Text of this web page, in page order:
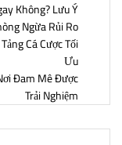
Không? Lưu Ý
Ngừa Rủi Ro
Cá Cược Tối
Ưu
Đam Mê Được
Trải Nghiệm